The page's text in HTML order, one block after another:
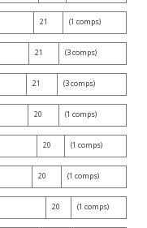
21 (1 comps)
21 (3 comps)
21 (3 comps)
20 (1 comps)
20 (1 comps)
20 (1 comps)
20 (1 comps)